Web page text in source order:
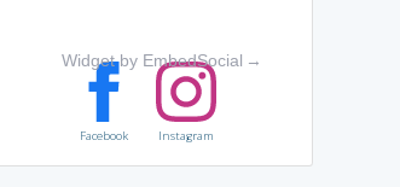
Widget by EmbedSocial →
Facebook Instagram